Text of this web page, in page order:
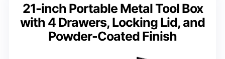
21-inch Portable Metal Tool Box
with 4 Drawers, Locking Lid, and
Powder-Coated Finish